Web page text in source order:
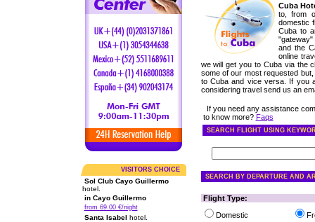
VISITORS CHOICE
Sol Club Cayo Guillermo
hotel.
in Cayo Guillermo
from 69.00 €/night
Santa Isabel hotel.
Cuba
to, from
domestic
Cuba to
"gateway"
and the
online
we will get you to Cuba via the
some of our most requested
to Cuba and vice versa. If you
considering travel send us an
If you need any assistance
to know more? Faqs
SEARCH FLIGHT USING
SEARCH BY DEPARTURE AND
Flight Type:
Domestic